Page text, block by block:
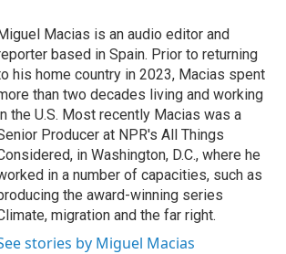
Macias is an audio editor and
based in Spain. Prior to returning
his home country in 2023, Macias spent
than two decades living and working
the U.S. Most recently Macias was a
Producer at NPR's All Things
in Washington, D.C., where he
in a number of capacities, such as
the award-winning series
migration and the far right.
stories by Miguel Macias